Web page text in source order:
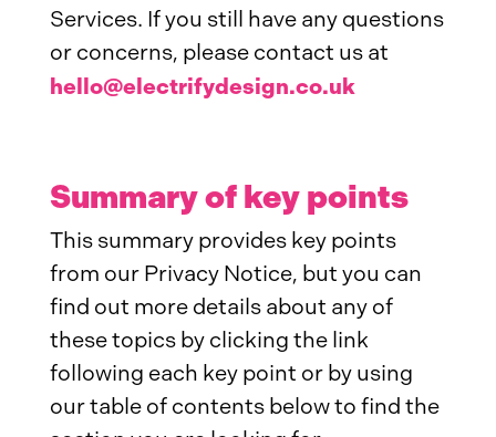
Services. If you still have any questions
or concerns, please contact us at
hello@electrifydesign.co.uk
Summary of key points
This summary provides key points
from our Privacy Notice, but you can
find out more details about any of
these topics by clicking the link
following each key point or by using
our table of contents below to find the